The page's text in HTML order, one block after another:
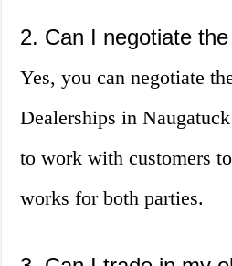
2. Can I negotiate
Yes, you can negotiate
Dealerships in
to work with customers
works for both parties.